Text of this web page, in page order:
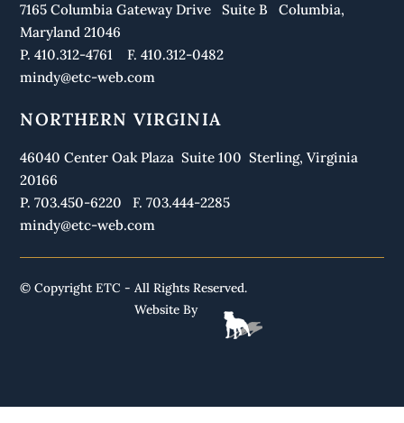
7165 Columbia Gateway Drive Suite B Columbia,
Maryland 21046
P. 410.312-4761 F. 410.312-0482
mindy@etc-web.com
NORTHERN VIRGINIA
46040 Center Oak Plaza Suite 100 Sterling, Virginia
20166
P. 703.450-6220 F. 703.444-2285
mindy@etc-web.com
© Copyright ETC - All Rights Reserved.
Website By